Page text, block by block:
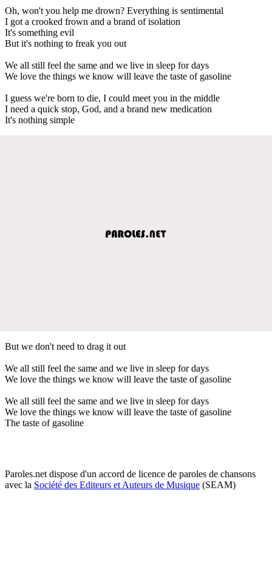
Oh, won't you help me drown? Everything is sentimental
I got a crooked frown and a brand of isolation
It's something evil
But it's nothing to freak you out
We all still feel the same and we live in sleep for days
We love the things we know will leave the taste of gasoline
I guess we're born to die, I could meet you in the middle
I need a quick stop, God, and a brand new medication
It's nothing simple
But we don't need to drag it out
We all still feel the same and we live in sleep for days
We love the things we know will leave the taste of gasoline
We all still feel the same and we live in sleep for days
We love the things we know will leave the taste of gasoline
The taste of gasoline
Paroles.net dispose d'un accord de licence de paroles de chansons
avec la Société des Editeurs et Auteurs de Musique (SEAM)